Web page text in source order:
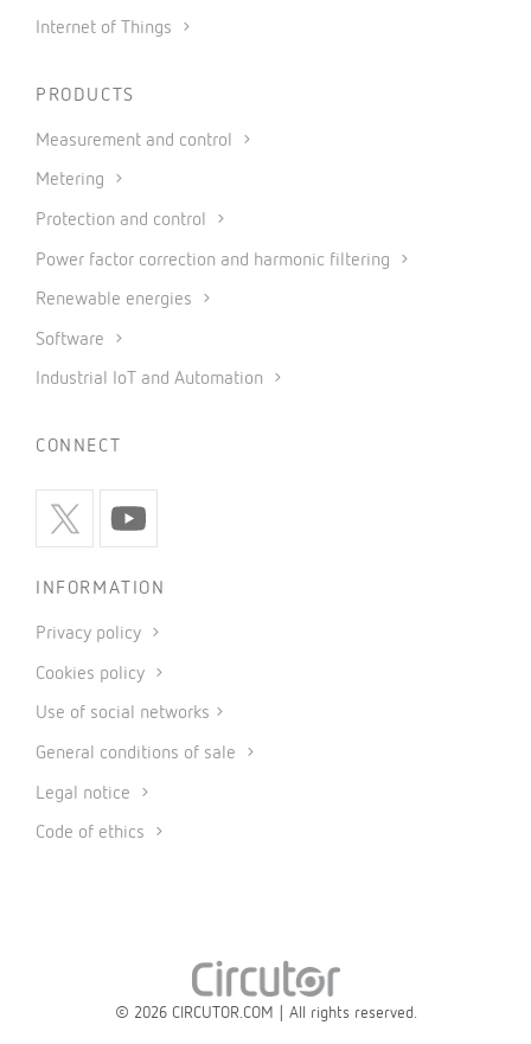
Internet of Things
PRODUCTS
Measurement and control
Metering
Protection and control
Power factor correction and harmonic filtering
Renewable energies
Software
Industrial IoT and Automation
CONNECT
INFORMATION
Privacy policy
Cookies policy
Use of social networks
General conditions of sale
Legal notice
Code of ethics
© 2026 CIRCUTOR.COM | All rights reserved.